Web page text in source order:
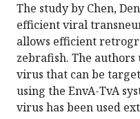
The study by Chen,
efficient viral
allows efficient
zebrafish. The
virus that can be
using the EnvA-TvA
virus has been used